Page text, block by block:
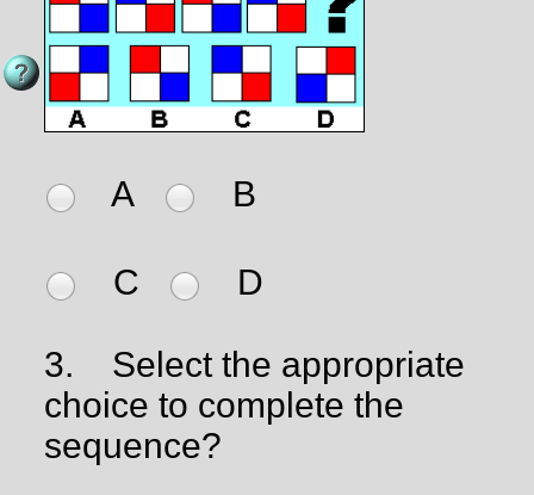
A B
C D
3.
Select the appropriate
choice to complete the
sequence?